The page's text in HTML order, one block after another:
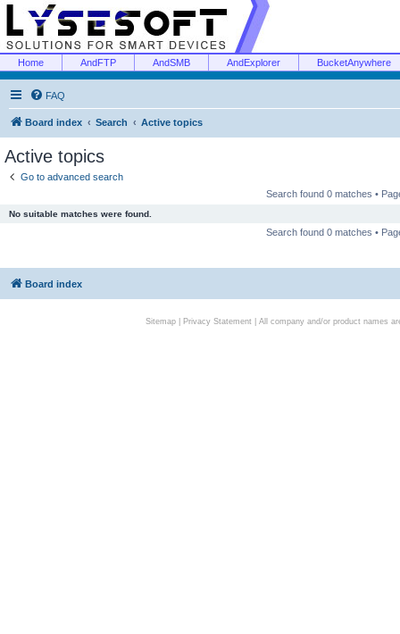
Home AndFTP AndSMB AndExplorer BucketAnywhere
FAQ
Board index Search Active topics
Active topics
Go to advanced search
Search found 0 matches •
No suitable matches were found.
Search found 0 matches •
Board index
Sitemap| Privacy Statement| All company and/or product names